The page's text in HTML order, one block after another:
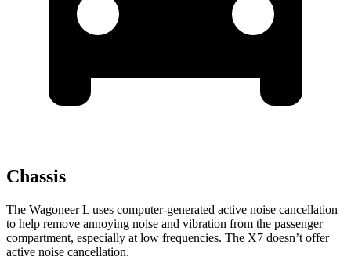
Chassis
The Wagoneer L uses computer-generated active noise cancellation
to help remove annoying noise and vibration from the passenger
compartment, especially at low frequencies. The X7 doesn’t offer
active noise cancellation.